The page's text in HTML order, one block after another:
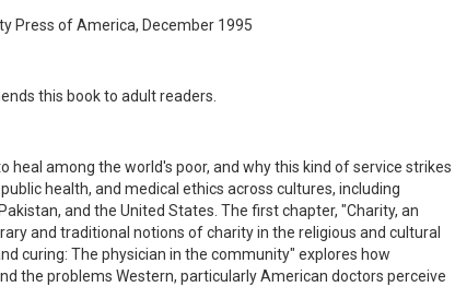
Press of America, December 1995
this book to adult readers.
among the world's poor, and why this kind of service strikes
health, and medical ethics across cultures, including
and the United States. The first chapter, "Charity, an
and traditional notions of charity in the religious and cultural
curing: The physician in the community" explores how
the problems Western, particularly American doctors perceive